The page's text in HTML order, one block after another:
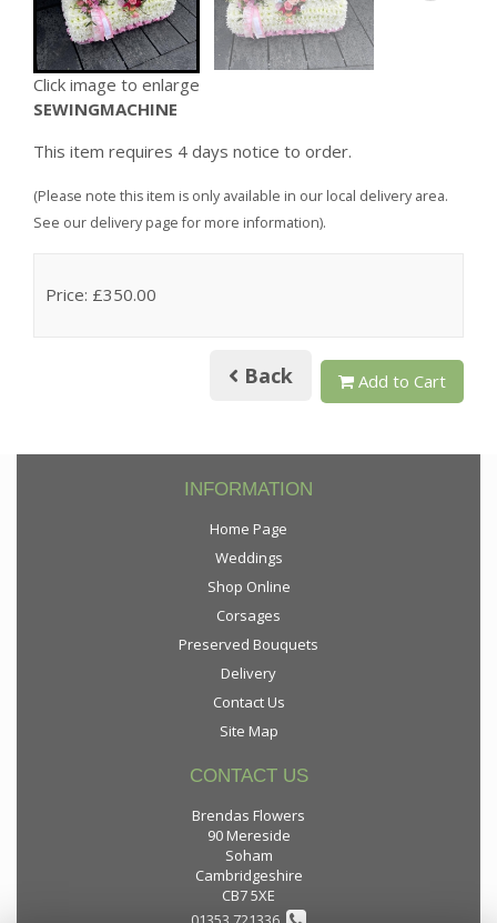
Click image to enlarge
SEWINGMACHINE
This item requires 4 days notice to order.
(Please note this item is only available in our local delivery area.
See our delivery page for more information).
Price: £350.00
Back Add to Cart
INFORMATION
Home Page
Weddings
Shop Online
Corsages
Preserved Bouquets
Delivery
Contact Us
Site Map
CONTACT US
Brendas Flowers
90 Mereside
Soham
Cambridgeshire
CB7 5XE